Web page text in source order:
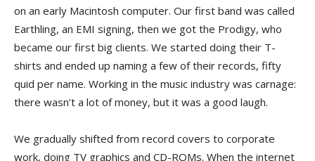
on an early Macintosh computer. Our first band was called
Earthling, an EMI signing, then we got the Prodigy, who
became our first big clients. We started doing their T-
shirts and ended up naming a few of their records, fifty
quid per name. Working in the music industry was carnage:
there wasn’t a lot of money, but it was a good laugh.
We gradually shifted from record covers to corporate
work, doing TV graphics and CD-ROMs. When the internet